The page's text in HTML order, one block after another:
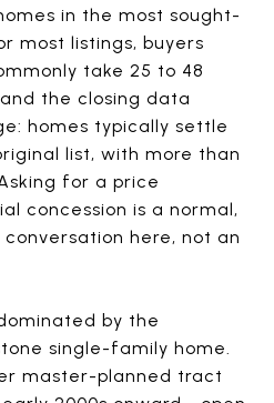
in the most sought-
most listings, buyers
take 25 to 48
the closing data
homes typically settle
list, with more than
for a price
concession is a normal,
here, not an
by the
single-family home.
master-planned tract